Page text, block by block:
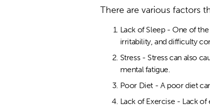
There are various factors
Lack of Sleep - One of
irritability, and difficulty
Stress - Stress can also
mental fatigue.
Poor Diet - A poor diet
Lack of Exercise - Lack